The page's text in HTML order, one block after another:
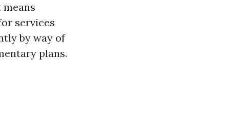
services
by way of
plans.